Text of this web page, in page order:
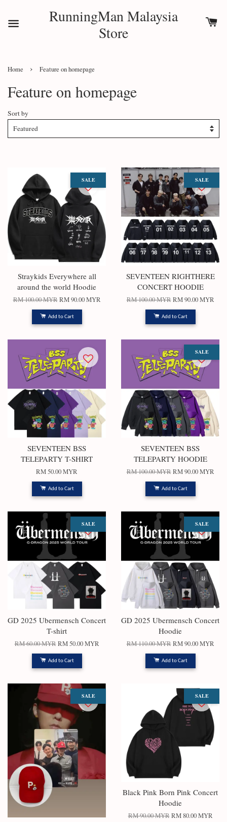
RunningMan Malaysia
Store
Home › Feature on homepage
Feature on homepage
Sort by
SALE
Straykids Everywhere all
around the world Hoodie
RM 100.00 MYR RM 90.00 MYR
Add to Cart
SALE
SEVENTEEN RIGHTHERE
CONCERT HOODIE
RM 100.00 MYR RM 90.00 MYR
Add to Cart
SEVENTEEN BSS
TELEPARTY T-SHIRT
RM 50.00 MYR
Add to Cart
SALE
SEVENTEEN BSS
TELEPARTY HOODIE
RM 100.00 MYR RM 90.00 MYR
Add to Cart
SALE
GD 2025 Ubermensch Concert
T-shirt
RM 60.00 MYR RM 50.00 MYR
Add to Cart
SALE
GD 2025 Ubermensch Concert
Hoodie
RM 110.00 MYR RM 90.00 MYR
Add to Cart
SALE SALE
Black Pink Born Pink Concert
Hoodie
RM 90.00 MYR RM 80.00 MYR